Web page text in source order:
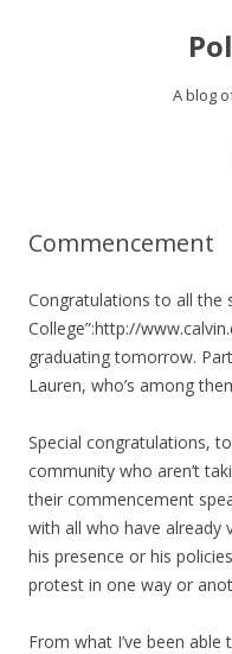
A blog
Commencement
Congratulations to all the
College”:http://
graduating tomorrow.
Lauren, who’s among
Special congratulations,
community who aren’t
their commencement
with all who have already
his presence or his
protest in one way or
From what I’ve been able